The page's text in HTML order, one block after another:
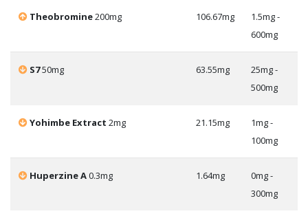
Theobromine200mg 106.67mg
1.5mg -
600mg
S750mg 63.55mg
25mg -
500mg
Yohimbe Extract 2mg 21.15mg
1mg -
100mg
Huperzine A0.3mg 1.64mg
0mg -
300mg